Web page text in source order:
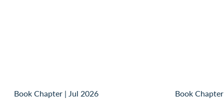
Book Chapter| Jul 2026
Book Chapter